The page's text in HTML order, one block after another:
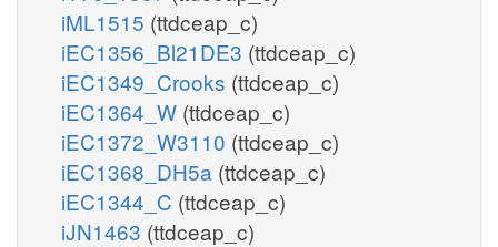
iML1515 (ttdceap_c)
iEC1356_Bl21DE3 (ttdceap_c)
iEC1349_Crooks (ttdceap_c)
iEC1364_W (ttdceap_c)
iEC1372_W3110 (ttdceap_c)
iEC1368_DH5a (ttdceap_c)
iEC1344_C (ttdceap_c)
iJN1463 (ttdceap_c)